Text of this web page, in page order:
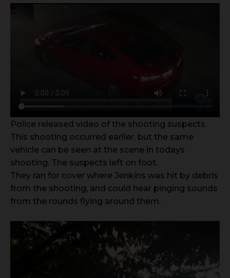
Police released video of the shooting suspects.
This shooting occurred earlier, but the same
vehicle can be seen at the scene in todays
shooting. The suspects left on foot.
They ran for cover where Jenkins was hit by debris
from the shooting, and could hear pinging sounds
from the rounds flying around them.